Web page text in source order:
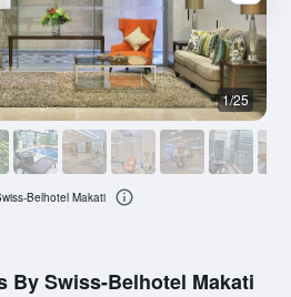
By Swiss-Belhotel Makati
1/25
Belhotel Makati